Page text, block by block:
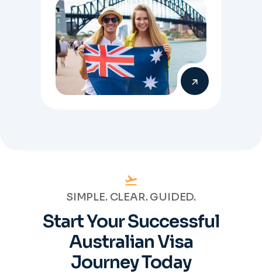
Australia visa pathways.
SIMPLE. CLEAR. GUIDED.
Start Your Successful
AustralianVisa
Journey Today